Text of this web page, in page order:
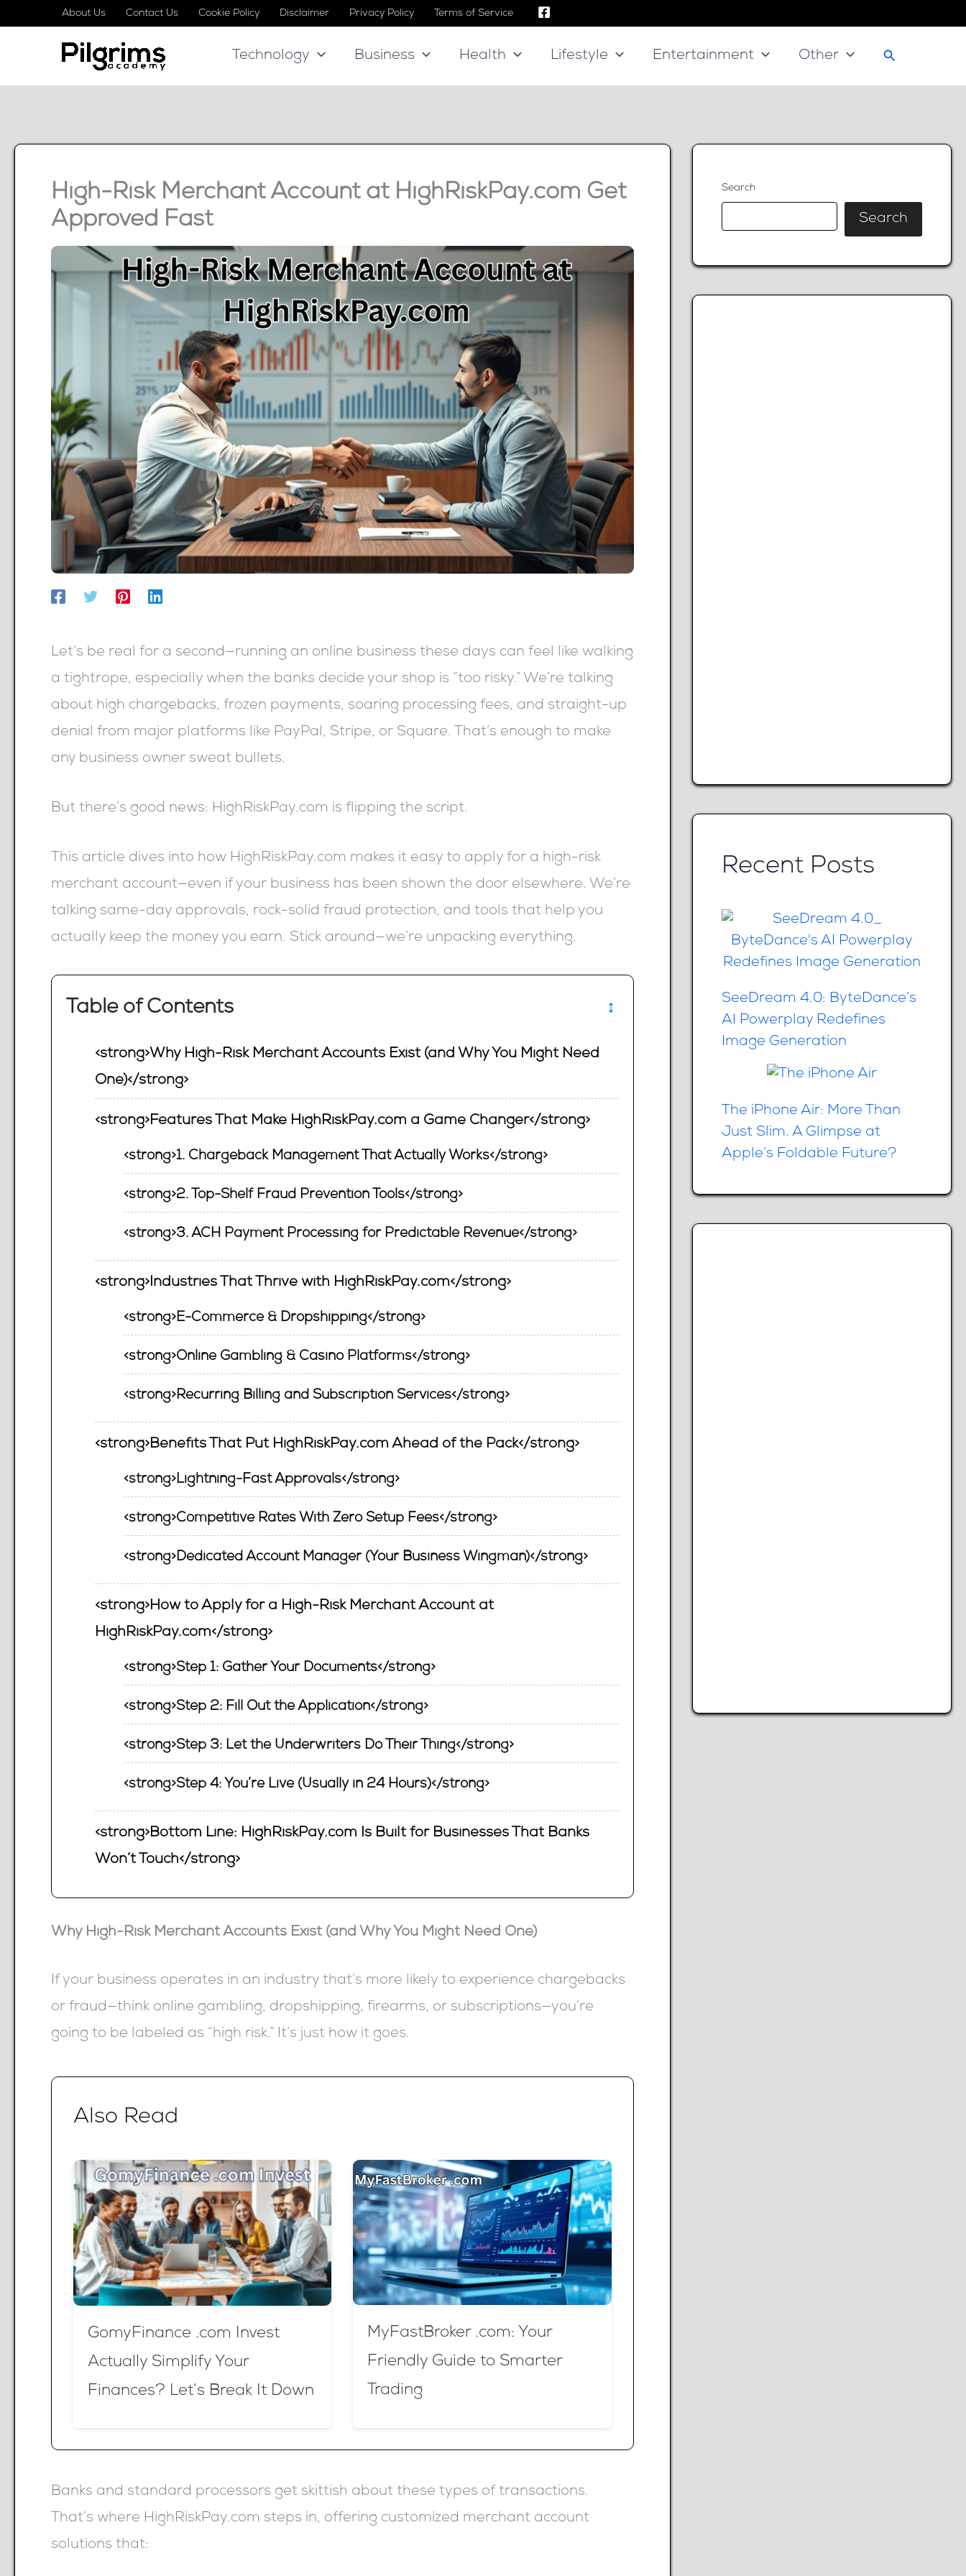
About Us Contact Us Cookie Policy Disclaimer Privacy Policy Terms of Service
Technology Business Health Lifestyle Entertainment Other Search
High-Risk Merchant Account at HighRiskPay.com Get
Approved Fast
Let’s be real for a second—running an online business these days can feel like walking
a tightrope, especially when the banks decide your shop is “too risky.” We’re talking
about high chargebacks, frozen payments, soaring processing fees, and straight-up
denial from major platforms like PayPal, Stripe, or Square. That’s enough to make
any business owner sweat bullets.
But there’s good news: HighRiskPay.com is flipping the script.
This article dives into how HighRiskPay.com makes it easy to apply for a high-risk
merchant account—even if your business has been shown the door elsewhere. We’re
talking same-day approvals, rock-solid fraud protection, and tools that help you
actually keep the money you earn. Stick around—we’re unpacking everything.
Table of Contents ↕
<strong>Why High-Risk Merchant Accounts Exist (and Why You Might Need
One)</strong>
<strong>Features That Make HighRiskPay.com a Game Changer</strong>
<strong>1. Chargeback Management That Actually Works</strong>
<strong>2. Top-Shelf Fraud Prevention Tools</strong>
<strong>3. ACH Payment Processing for Predictable Revenue</strong>
<strong>Industries That Thrive with HighRiskPay.com</strong>
<strong>E-Commerce & Dropshipping</strong>
<strong>Online Gambling & Casino Platforms</strong>
<strong>Recurring Billing and Subscription Services</strong>
<strong>Benefits That Put HighRiskPay.com Ahead of the Pack</strong>
<strong>Lightning-Fast Approvals</strong>
<strong>Competitive Rates With Zero Setup Fees</strong>
<strong>Dedicated Account Manager (Your Business Wingman)</strong>
<strong>How to Apply for a High-Risk Merchant Account at
HighRiskPay.com</strong>
<strong>Step 1: Gather Your Documents</strong>
<strong>Step 2: Fill Out the Application</strong>
<strong>Step 3: Let the Underwriters Do Their Thing</strong>
<strong>Step 4: You’re Live (Usually in 24 Hours)</strong>
<strong>Bottom Line: HighRiskPay.com Is Built for Businesses That Banks
Won’t Touch</strong>
Why High-Risk Merchant Accounts Exist (and Why You Might Need One)
If your business operates in an industry that’s more likely to experience chargebacks
or fraud—think online gambling, dropshipping, firearms, or subscriptions—you’re
going to be labeled as “high risk.” It’s just how it goes.
Also Read
GomyFinance .com Invest
Actually Simplify Your
Finances? Let’s Break It Down
MyFastBroker .com: Your
Friendly Guide to Smarter
Trading
Banks and standard processors get skittish about these types of transactions.
That’s where HighRiskPay.com steps in, offering customized merchant account
solutions that:
Search
Search
Recent Posts
SeeDream 4.0: ByteDance’s
AI Powerplay Redefines
Image Generation
The iPhone Air: More Than
Just Slim. A Glimpse at
Apple’s Foldable Future?